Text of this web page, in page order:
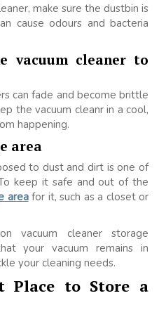
make sure the dustbin is
cause odours and bacteria
vacuum cleaner to
can fade and become brittle
the vacuum cleanr in a cool,
happening.
area
to dust and dirt is one of
keep it safe and out of the
areafor it, such as a closet or
vacuum cleaner storage
your vacuum remains in
your cleaning needs.
Place to Store a